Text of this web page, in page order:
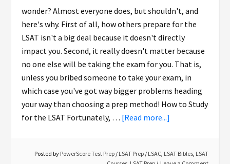
wonder? Almost everyone does, but shouldn't, and
here's why. First of all, how others prepare for the
LSAT isn't a big deal because it doesn't directly
impact you. Second, it really doesn't matter because
no one else will be taking the exam for you. That is,
unless you bribed someone to take your exam, in
which case you've got way bigger problems heading
your way than choosing a prep method! How to Study
for the LSAT Fortunately, … [Read more...]
Posted by PowerScore Test Prep / LSAT Prep / LSAC, LSAT Bibles, LSAT